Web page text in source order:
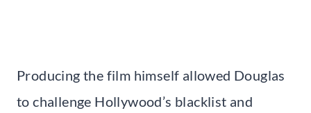
Producing the film himself allowed Douglas
to challenge Hollywood’s blacklist and